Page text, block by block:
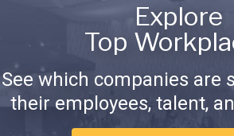
Explore
Top
See which companies are
their employees, talent,